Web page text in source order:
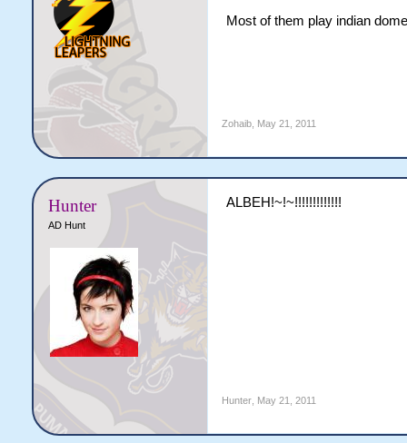
Most of them play indian
Zohaib, May 21, 2011
Hunter
AD Hunt
ALBEH!~!~!!!!!!!!!!!!!
Hunter, May 21, 2011